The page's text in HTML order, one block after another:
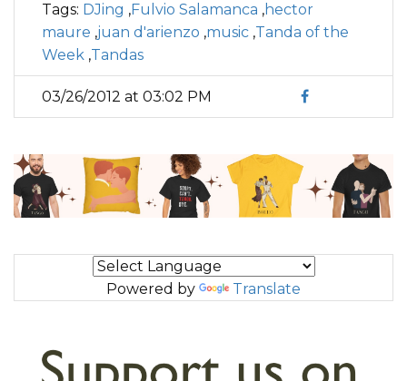
Tags: DJing ,Fulvio Salamanca ,hector
maure ,juan d'arienzo ,music ,Tanda of the
Week ,Tandas
03/26/2012 at 03:02 PM
Powered by Translate